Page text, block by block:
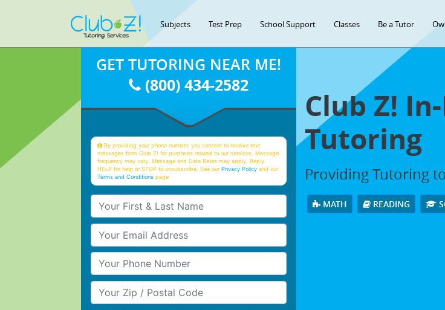
Subjects Test Prep School Support Classes Be a Tutor
Club Z!
Tutoring
Providing Tutoring
MATH READING
GET TUTORING NEAR ME!
(800) 434-2582
By providing your phone number, you consent to receive text
messages from Club Z! for purposes related to our services. Message
frequency may vary. Message and Data Rates may apply. Reply
HELP for help or STOP to unsubscribe. See ourPrivacy Policy and our
Terms and Conditions page
Your First & Last Name
Your Email
Your Phone Number
Your Zip/Postal Code